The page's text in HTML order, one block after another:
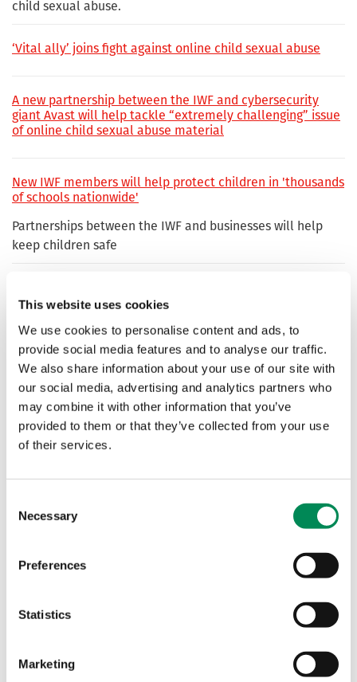
This website uses cookies
We use cookies to personalise content and ads, to
provide social media features and to analyse our traffic.
We also share information about your use of our site with
our social media, advertising and analytics partners who
may combine it with other information that you’ve
provided to them or that they’ve collected from your use
of their services.
Selection
Necessary
Preferences
Statistics
Marketing
child sexual abuse.
‘Vital ally’ joins fight against online child sexual abuse
A new partnership between the IWF and cybersecurity
giant Avast will help tackle “extremely challenging” issue
of online child sexual abuse material
New IWF members will help protect children in 'thousands
of schools nationwide'
Partnerships between the IWF and businesses will help
keep children safe
TikTok joins the Internet Watch Foundation as a Member
Liberia marks Safer Internet Day with crackdown on
online child sexual abuse images and videos – supported
by UK’s IWF
Idaq Networks become IWF’s latest Member
Tata Communications becomes the first Indian internet